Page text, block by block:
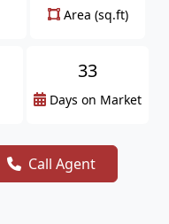
Area (sq.ft)
33
Days on Market
Call Agent